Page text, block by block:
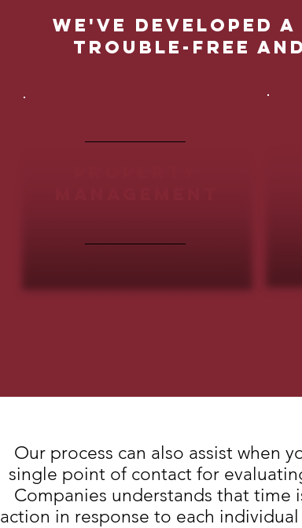
We've developed
trouble-free
Our process can also assist when
single point of contact for
Companies understands that time
action in response to each